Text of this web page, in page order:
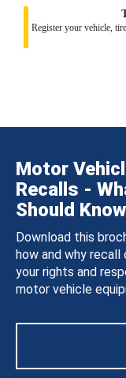
Register your vehicle,
Motor
Recalls -
Should Know
Download this
how and why recall
your rights and
motor vehicle